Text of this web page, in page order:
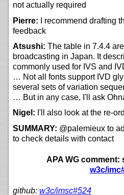
not actually required
Pierre: I recommend drafting
feedback
Atsushi: The table in 7.4.4
broadcasting in Japan. It
commonly used for IVS and
… Not all fonts support IVD
several sets of variation
… But in any case, I'll ask
Nigel: I'll also look at the re-
SUMMARY: @palemieux to
to check details with contact
APA WG comment:
w3c/
github: w3c/imsc#524